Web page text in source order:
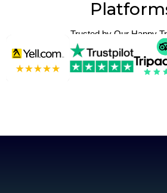
Trusted by Our Happy